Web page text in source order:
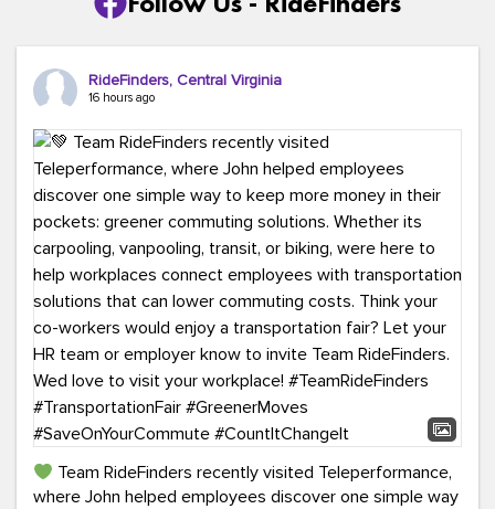
RideFinders, Central Virginia
16 hours ago
Team RideFinders recently visited Teleperformance,
where John helped employees discover one simple way